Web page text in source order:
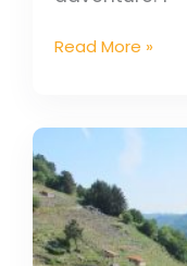
Read More »
Camino:
Camino
de
Invierno